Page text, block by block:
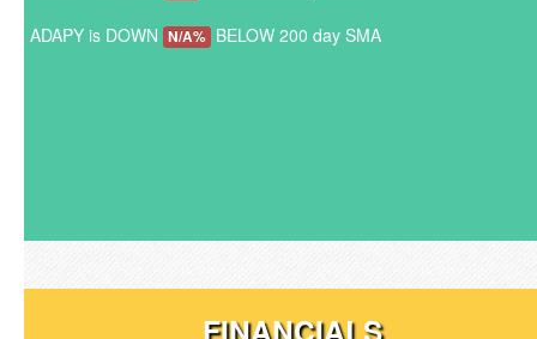
ADAPY is DOWN N/A% BELOW 200 day SMA